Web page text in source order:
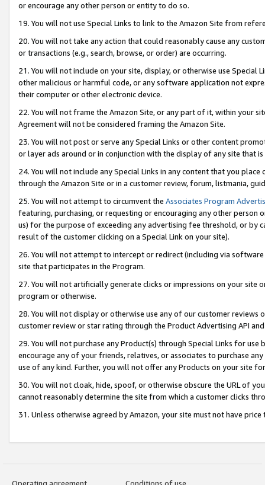
or encourage any other person or entity to do so.
19. You will not use Special Links to link to the Amazon Site from
20. You will not take any action that could reasonably cause any
or transactions (e.g., search, browse, or order) are occurring.
21. You will not include on your site, display, or otherwise use Special
other malicious or harmful code, or any software application not
their computer or other electronic device.
22. You will not frame the Amazon Site, or any part of it, within your
Agreement will not be considered framing the Amazon Site.
23. You will not post or serve any Special Links or other content
or layer ads around or in conjunction with the display of any site that
24. You will not include any Special Links in any content that you
through the Amazon Site or in a customer review, forum, listmania,
25. You will not attempt to circumvent the Associates Program
featuring, purchasing, or requesting or encouraging any other
us) for the purpose of exceeding any advertising fee threshold, or by
result of the customer clicking on a Special Link on your site).
26. You will not attempt to intercept or redirect (including via
site that participates in the Program.
27. You will not artificially generate clicks or impressions on your site
program or otherwise.
28. You will not display or otherwise use any of our customer
customer review or star rating through the Product Advertising API
29. You will not purchase any Product(s) through Special Links for
encourage any of your friends, relatives, or associates to purchase
use of any kind. Further, you will not offer any Products on your site
30. You will not cloak, hide, spoof, or otherwise obscure the URL of
cannot reasonably determine the site from which a customer clicks
31. Unless otherwise agreed by Amazon, your site must not have